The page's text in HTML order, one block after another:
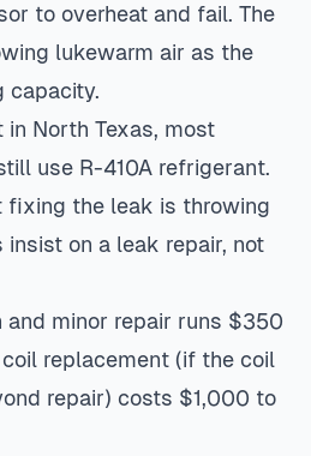
to overheat and fail. The
lukewarm air as the
capacity.
North Texas, most
use R-410A refrigerant.
fixing the leak is throwing
on a leak repair, not
and minor repair runs $350
replacement (if the coil
repair) costs $1,000 to